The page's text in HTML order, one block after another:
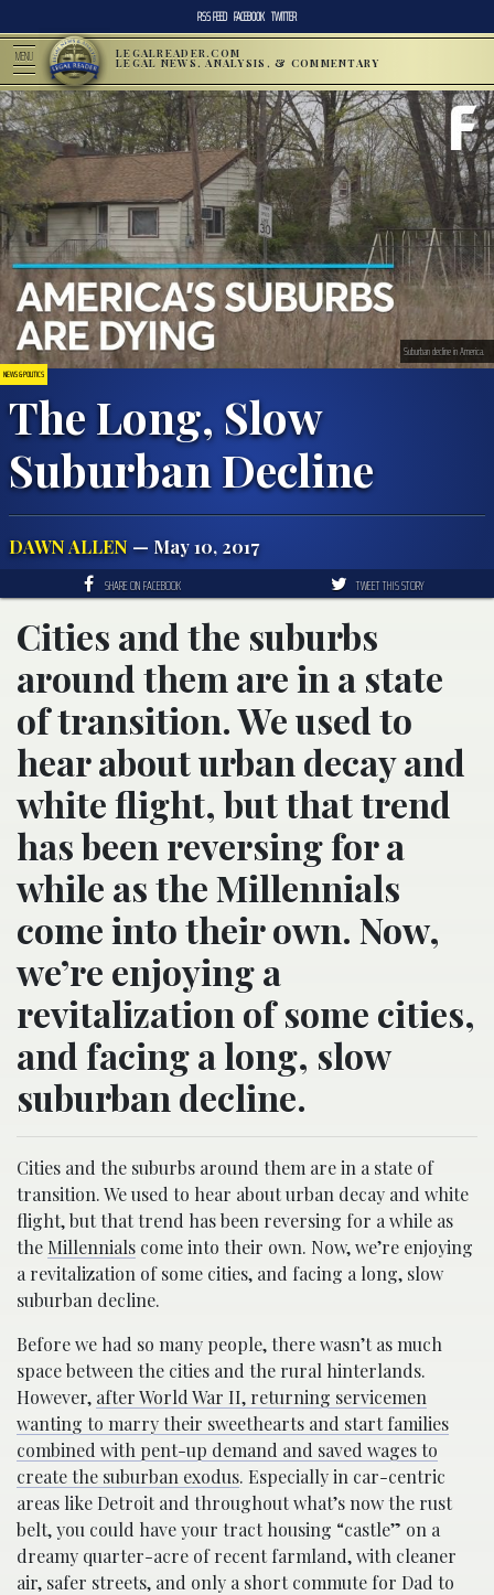
RSS FEED FACEBOOK TWITTER
MENU LEGALREADER.COM
LEGAL NEWS, ANALYSIS, & COMMENTARY
NEWS & POLITICS
The Long, Slow
Suburban Decline
DAWN ALLEN — May 10, 2017
Suburban decline in America.
SHARE ON FACEBOOK TWEET THIS STORY
Cities and the suburbs
around them are in a state
of transition. We used to
hear about urban decay and
white flight, but that trend
has been reversing for a
while as the Millennials
come into their own. Now,
we’re enjoying a
revitalization of some cities,
and facing a long, slow
suburban decline.
Cities and the suburbs around them are in a state of
transition. We used to hear about urban decay and white
flight, but that trend has been reversing for a while as
the Millennials come into their own. Now, we’re enjoying
a revitalization of some cities, and facing a long, slow
suburban decline.
Before we had so many people, there wasn’t as much
space between the cities and the rural hinterlands.
However, after World War II, returning servicemen
wanting to marry their sweethearts and start families
combined with pent-up demand and saved wages to
create the suburban exodus. Especially in car-centric
areas like Detroit and throughout what’s now the rust
belt, you could have your tract housing “castle” on a
dreamy quarter-acre of recent farmland, with cleaner
air, safer streets, and only a short commute for Dad to